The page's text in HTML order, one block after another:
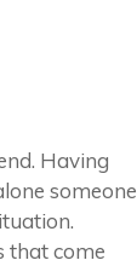
Having
someone
that come